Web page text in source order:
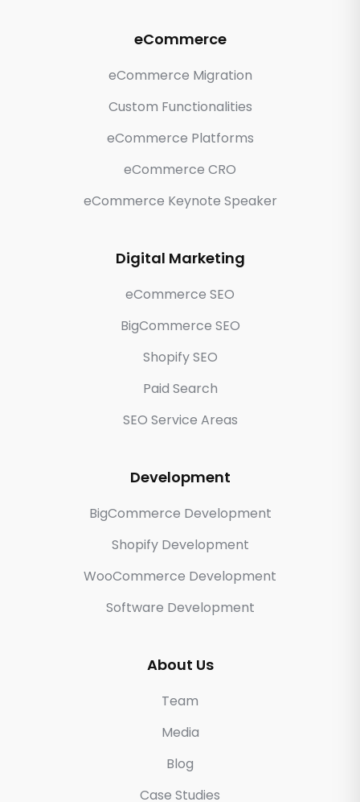
eCommerce
eCommerce Migration
Custom Functionalities
eCommerce Platforms
eCommerce CRO
eCommerce Keynote Speaker
Digital Marketing
eCommerce SEO
BigCommerce SEO
Shopify SEO
Paid Search
SEO Service Areas
Development
BigCommerce Development
Shopify Development
WooCommerce Development
Software Development
About Us
Team
Media
Blog
Case Studies